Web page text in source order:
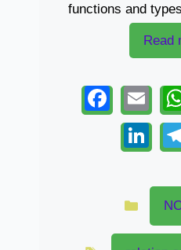
functions and
Read
F
a
c
b
E
m
ail
Li
n
k
e
dI
Tags